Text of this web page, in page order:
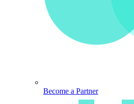
Become a Partner